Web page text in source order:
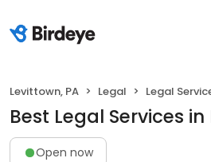
Levittown, PA Legal Legal
Best Legal Services
Open now